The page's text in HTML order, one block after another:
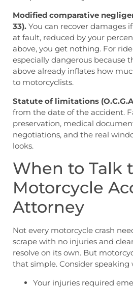
Modified comparative
33). You can recover damages
at fault, reduced by your
above, you get nothing. For
especially dangerous because
above already inflates how
to motorcyclists.
Statute of limitations
from the date of the accident.
preservation, medical
negotiations, and the real
looks.
When to Talk
Motorcycle
Attorney
Not every motorcycle crash
scrape with no injuries and
resolve on its own. But
that simple. Consider
Your injuries required